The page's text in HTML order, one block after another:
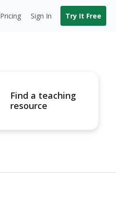
Pricing Sign In Try It Free
Find a teaching
resource